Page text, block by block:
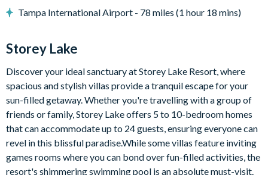
General
Complimentary Wi-Fi
Storey Lake
Located a few miles from Walt Disney World Resort
Gated community
Communal pool
Water slides
Lazy river
Tampa International Airport - 78 miles (1 hour 18 mins)
Storey Lake
Discover your ideal sanctuary at Storey Lake Resort, where
spacious and stylish villas provide a tranquil escape for your
sun-filled getaway. Whether you're travelling with a group of
friends or family, Storey Lake offers 5 to 10-bedroom homes
that can accommodate up to 24 guests, ensuring everyone can
revel in this blissful paradise.While some villas feature inviting
games rooms where you can bond over fun-filled activities, the
resort's shimmering swimming pool is an absolute must-visit.